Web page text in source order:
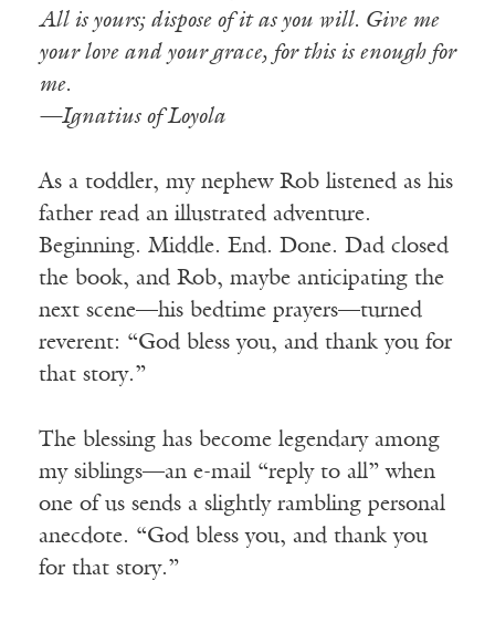
All is yours; dispose of it as you will. Give me
your love and your grace, for this is enough for
me.
—Ignatius of Loyola
As a toddler, my nephew Rob listened as his
father read an illustrated adventure.
Beginning. Middle. End. Done. Dad closed
the book, and Rob, maybe anticipating the
next scene—his bedtime prayers—turned
reverent: “God bless you, and thank you for
that story.”
The blessing has become legendary among
my siblings—an e-mail “reply to all” when
one of us sends a slightly rambling personal
anecdote. “God bless you, and thank you
for that story.”